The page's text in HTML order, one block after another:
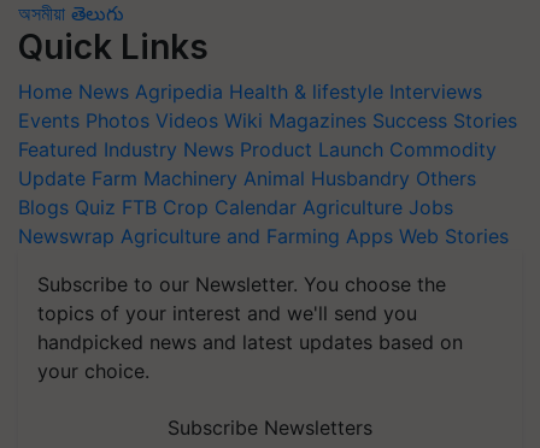
অসমীয়া తెలుగు
Quick Links
Home News Agripedia Health & lifestyle Interviews
Events Photos Videos Wiki Magazines Success Stories
Featured Industry News Product Launch Commodity
Update Farm Machinery Animal Husbandry Others
Blogs Quiz FTB Crop Calendar Agriculture Jobs
Newswrap Agriculture and Farming Apps Web Stories
Subscribe to our Newsletter. You choose the
topics of your interest and we'll send you
handpicked news and latest updates based on
your choice.
Subscribe Newsletters